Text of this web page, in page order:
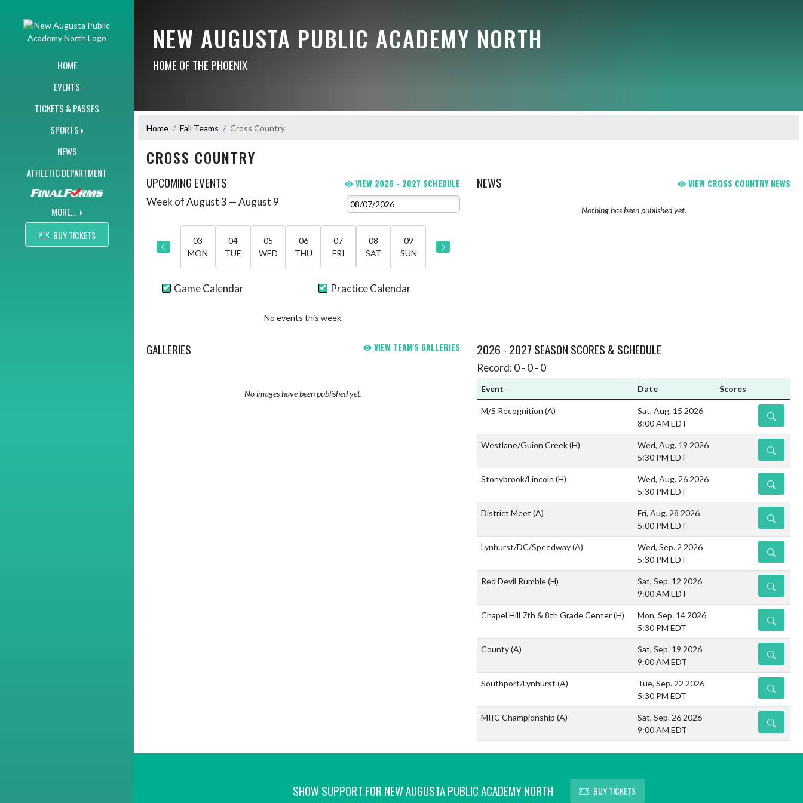
HOME
EVENTS
TICKETS & PASSES
SPORTS
NEWS
ATHLETIC DEPARTMENT
MORE...
BUY TICKETS
NEW AUGUSTA PUBLIC ACADEMY NORTH
HOME OF THE PHOENIX
Home Fall Teams Cross Country
CROSS COUNTRY
UPCOMING EVENTS VIEW 2026 - 2027 SCHEDULE
Skip Events
Week of August 3 — August 9
03
MON
04
TUE
05
WED
06
THU
07
FRI
08
SAT
09
SUN
Game Calendar Practice Calendar
No events this week.
NEWS VIEW CROSS COUNTRY NEWS
Nothing has been published yet.
GALLERIES VIEW TEAM'S GALLERIES
No images have been published yet.
2026 - 2027 SEASON SCORES & SCHEDULE
Record: 0 - 0 - 0
Event Date Scores
M/S Recognition (A)
Sat, Aug. 15 2026
8:00 AM EDT
DETAILS
Westlane/Guion Creek(H)
Wed, Aug. 19 2026
5:30 PM EDT
DETAILS
Stonybrook/Lincoln (H)
Wed, Aug. 26 2026
5:30 PM EDT
DETAILS
District Meet (A)
Fri, Aug. 28 2026
5:00 PM EDT
DETAILS
Lynhurst/DC/Speedway(A)
Wed, Sep. 2 2026
5:30 PM EDT
DETAILS
Red Devil Rumble(H)
Sat, Sep. 12 2026
9:00 AM EDT
DETAILS
Chapel Hill 7th & 8th Grade Center(H)
Mon, Sep. 14 2026
5:30 PM EDT
DETAILS
County(A)
Sat, Sep. 19 2026
9:00 AM EDT
DETAILS
Southport/Lynhurst (A)
Tue, Sep. 22 2026
5:30 PM EDT
DETAILS
MIIC Championship (A)
Sat, Sep. 26 2026
9:00 AM EDT
DETAILS
SHOW SUPPORT FOR NEW AUGUSTA PUBLIC ACADEMY NORTH BUY TICKETS